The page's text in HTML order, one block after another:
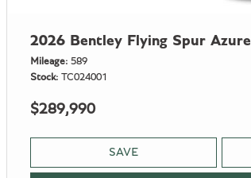
2026 Bentley Flying Spur Azure
Mileage 589
Stock TC024001
$289,990
SAVE